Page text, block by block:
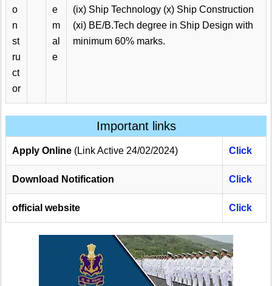
o
n
st
ru
ct
or
e
m
al
e
(ix) Ship Technology (x) Ship Construction
(xi) BE/B.Tech degree in Ship Design with
minimum 60% marks.
Important links
Apply Online (Link Active 24/02/2024) Click
Download Notification Click
official website Click